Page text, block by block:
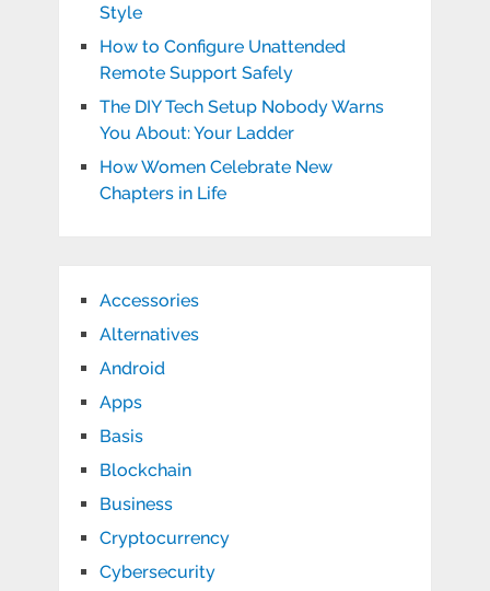
Style
How to Configure Unattended
Remote Support Safely
The DIY Tech Setup Nobody Warns
You About: Your Ladder
How Women Celebrate New
Chapters in Life
Accessories
Alternatives
Android
Apps
Basis
Blockchain
Business
Cryptocurrency
Cybersecurity